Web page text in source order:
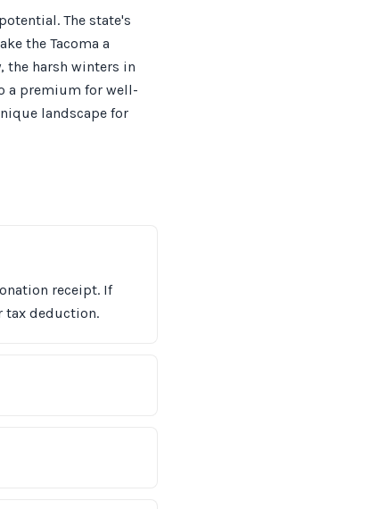
The state's
the Tacoma a
the harsh winters in
a premium for well-
landscape for
receipt. If
tax deduction.